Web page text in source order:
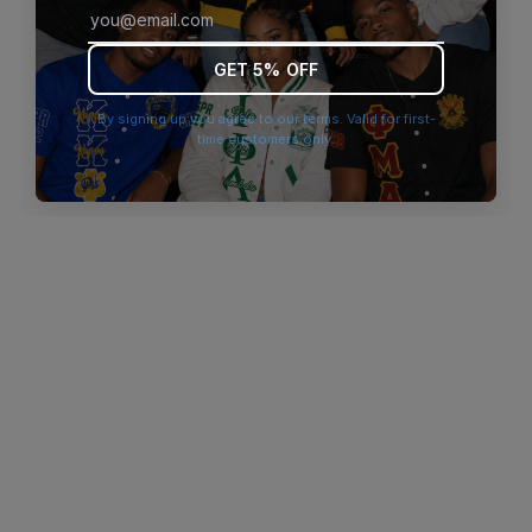
browser console for more information).
GET 5% OFF
By signing up you agree to our terms. Valid for first-
time customers only.